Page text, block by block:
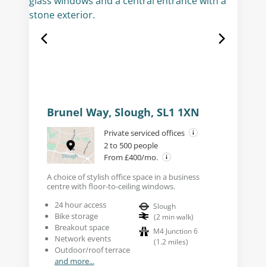
Brunel Way, Slough, SL1 1XN
Private serviced offices
2 to 500 people
From £400/mo.
A choice of stylish office space in a business
centre with floor-to-ceiling windows.
24 hour access
Bike storage
Breakout space
Network events
Outdoor/roof terrace
and more...
Slough
(2 min walk)
M4 Junction 6
(1.2 miles)